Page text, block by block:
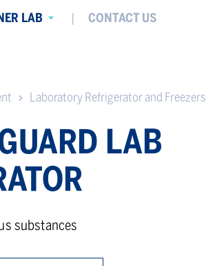
LAB
CONTACT US
Laboratory Refrigerator and Freezers
LAB
substances